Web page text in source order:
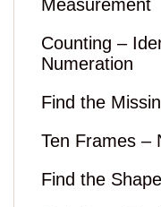
Measurement
Counting –
Numeration
Find the
Ten Frames –
Find the